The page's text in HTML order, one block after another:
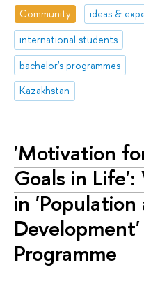
Community
ideas &
international students
bachelor's programmes
Kazakhstan
'Motivation
Goals in
in 'Population
Programme